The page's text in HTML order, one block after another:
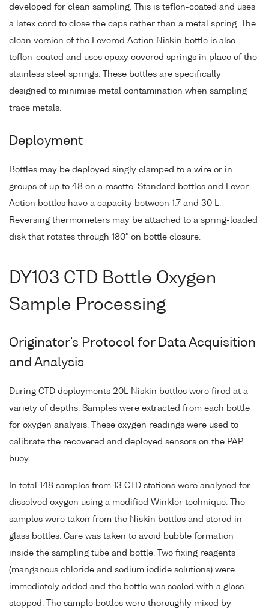
developed for clean sampling. This is teflon-coated and uses
a latex cord to close the caps rather than a metal spring. The
clean version of the Levered Action Niskin bottle is also
teflon-coated and uses epoxy covered springs in place of the
stainless steel springs. These bottles are specifically
designed to minimise metal contamination when sampling
trace metals.
Deployment
Bottles may be deployed singly clamped to a wire or in
groups of up to 48 on a rosette. Standard bottles and Lever
Action bottles have a capacity between 1.7 and 30 L.
Reversing thermometers may be attached to a spring-loaded
disk that rotates through 180° on bottle closure.
DY103 CTD Bottle Oxygen
Sample Processing
Originator's Protocol for Data Acquisition
and Analysis
During CTD deployments 20L Niskin bottles were fired at a
variety of depths. Samples were extracted from each bottle
for oxygen analysis. These oxygen readings were used to
calibrate the recovered and deployed sensors on the PAP
buoy.
In total 148 samples from 13 CTD stations were analysed for
dissolved oxygen using a modified Winkler technique. The
samples were taken from the Niskin bottles and stored in
glass bottles. Care was taken to avoid bubble formation
inside the sampling tube and bottle. Two fixing reagents
(manganous chloride and sodium iodide solutions) were
immediately added and the bottle was sealed with a glass
stopped. The sample bottles were thoroughly mixed by